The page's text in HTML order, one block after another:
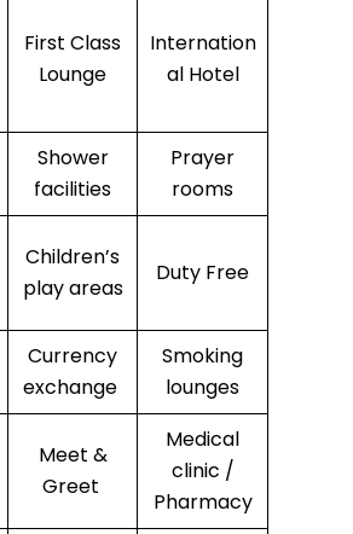
First Class
Lounge
Internation
al Hotel
Shower
facilities
Prayer
rooms
Children’s
play areas
Duty Free
Currency
exchange
Smoking
lounges
Meet &
Greet
Medical
clinic /
Pharmacy